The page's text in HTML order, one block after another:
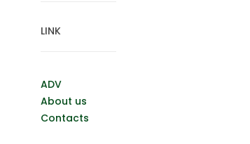
LINK
ADV
About us
Contacts